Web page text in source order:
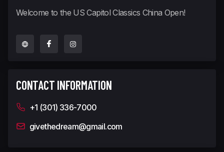
Welcome to the US Capitol Classics China Open!
CONTACT INFORMATION
+1 (301) 336-7000
givethedream@gmail.com